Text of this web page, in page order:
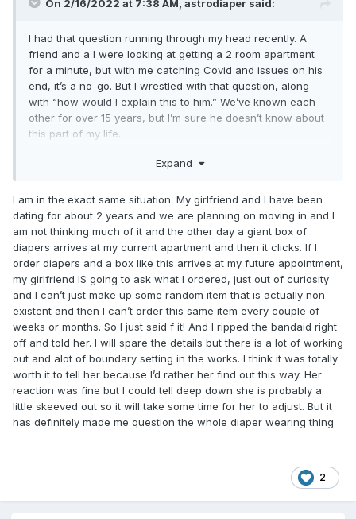
On 2/16/2022 at 7:38 AM, astrodiaper said:
I had that question running through my head recently. A
friend and a I were looking at getting a 2 room apartment
for a minute, but with me catching Covid and issues on his
end, it’s a no-go. But I wrestled with that question, along
with “how would I explain this to him.” We’ve known each
other for over 15 years, but I’m sure he doesn’t know about
this part of my life.
but I’ve been trying to avoid that situation.). So this isn’t
entirely new for me.
For now, I’m in a studio apartment by myself. I have gone
periods without wearing, but I don’t see myself quitting
entirely.
Expand
I am in the exact same situation. My girlfriend and I have been
dating for about 2 years and we are planning on moving in and I
am not thinking much of it and the other day a giant box of
diapers arrives at my current apartment and then it clicks. If I
order diapers and a box like this arrives at my future appointment,
my girlfriend IS going to ask what I ordered, just out of curiosity
and I can’t just make up some random item that is actually non-
existent and then I can’t order this same item every couple of
weeks or months. So I just said f it! And I ripped the bandaid right
off and told her. I will spare the details but there is a lot of working
out and alot of boundary setting in the works. I think it was totally
worth it to tell her because I’d rather her find out this way. Her
reaction was fine but I could tell deep down she is probably a
little skeeved out so it will take some time for her to adjust. But it
has definitely made me question the whole diaper wearing thing
2